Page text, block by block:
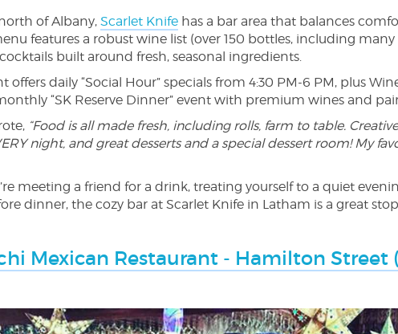
of Albany, Scarlet Knife has a bar area that balances
features a robust wine list (over 150 bottles, including
built around fresh, seasonal ingredients.
offers daily “Social Hour” specials from 4:30 PM-6 PM, plus
“SK Reserve Dinner” event with premium wines and
“Food is all made fresh, including rolls, farm to table.
night, and great desserts and a special dessert room! My
meeting a friend for a drink, treating yourself to a quiet
dinner, the cozy bar at Scarlet Knife in Latham is a great
Mexican Restaurant - Hamilton Street